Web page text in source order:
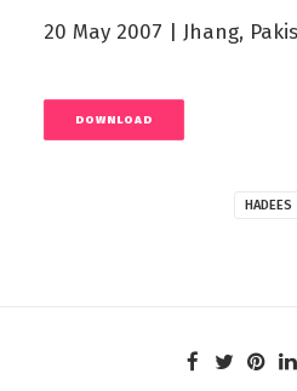
20 May 2007 | Jhang,
DOWNLOAD
HADEES